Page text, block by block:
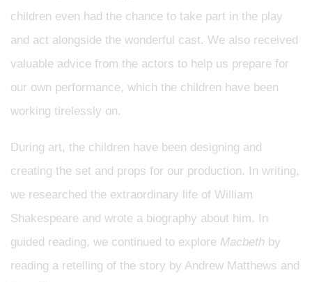
children even had the chance to take part in the play
and act alongside the wonderful cast. We also received
valuable advice from the actors to help us prepare for
our own performance, which the children have been
working tirelessly on.
During art, the children have been designing and
creating the set and props for our production. In writing,
we researched the extraordinary life of William
Shakespeare and wrote a biography about him. In
guided reading, we continued to explore Macbeth by
reading a retelling of the story by Andrew Matthews and